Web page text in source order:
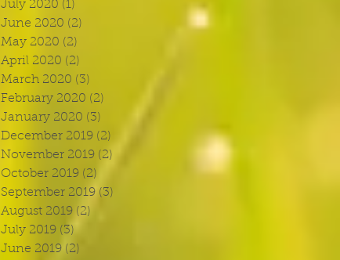
July 2020 (1)
June 2020 (2)
May 2020 (2)
April 2020 (2)
March 2020 (3)
February 2020 (2)
January 2020 (3)
December 2019 (2)
November 2019 (2)
October 2019 (2)
September 2019 (3)
August 2019 (2)
July 2019 (3)
June 2019 (2)